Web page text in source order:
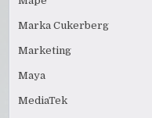
Marka Cukerberg
Marketing
Maya
MediaTek